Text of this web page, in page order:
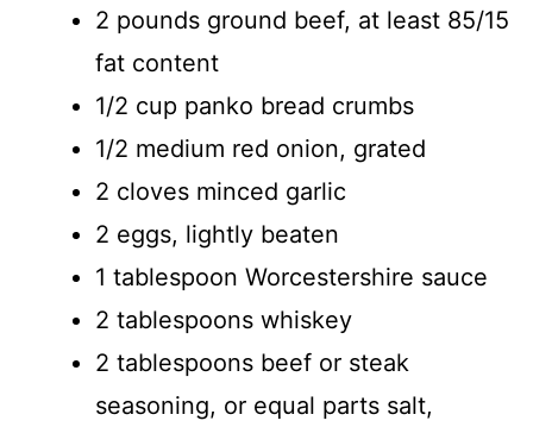
2 pounds ground beef, at least 85/15
fat content
1/2 cup panko bread crumbs
1/2 medium red onion, grated
2 cloves minced garlic
2 eggs, lightly beaten
1 tablespoon Worcestershire sauce
2 tablespoons whiskey
2 tablespoons beef or steak
seasoning, or equal parts salt,